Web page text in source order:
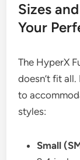
Sizes
Your
The HyperX
doesn’t fit
to
styles:
Small